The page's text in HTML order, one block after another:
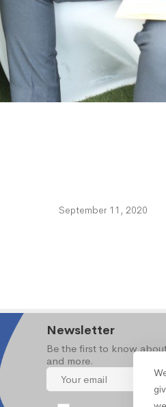
September 11, 2020
Newsletter
Be the first to know
and more.